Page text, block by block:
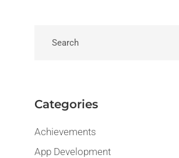
Categories
Achievements
App Development